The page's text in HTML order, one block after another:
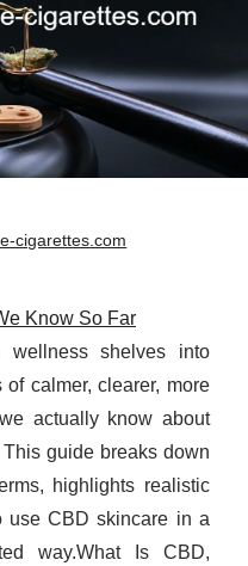
cigarettes.com
Know So Far
shelves into
calmer, clearer, more
actually know about
guide breaks down
highlights realistic
use CBD skincare in a
way.What Is CBD,